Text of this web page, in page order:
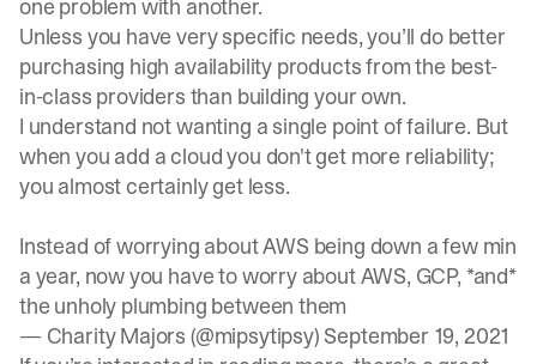
one problem with another.
Unless you have very specific needs, you’ll do better
purchasing high availability products from the best-
in-class providers than building your own.
I understand not wanting a single point of failure. But
when you add a cloud you don't get more reliability;
you almost certainly get less.
Instead of worrying about AWS being down a few min
a year, now you have to worry about AWS, GCP, *and*
the unholy plumbing between them
— Charity Majors (@mipsytipsy) September 19, 2021